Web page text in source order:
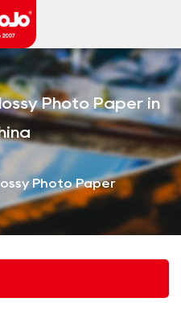
Photo Paper in
Photo Paper